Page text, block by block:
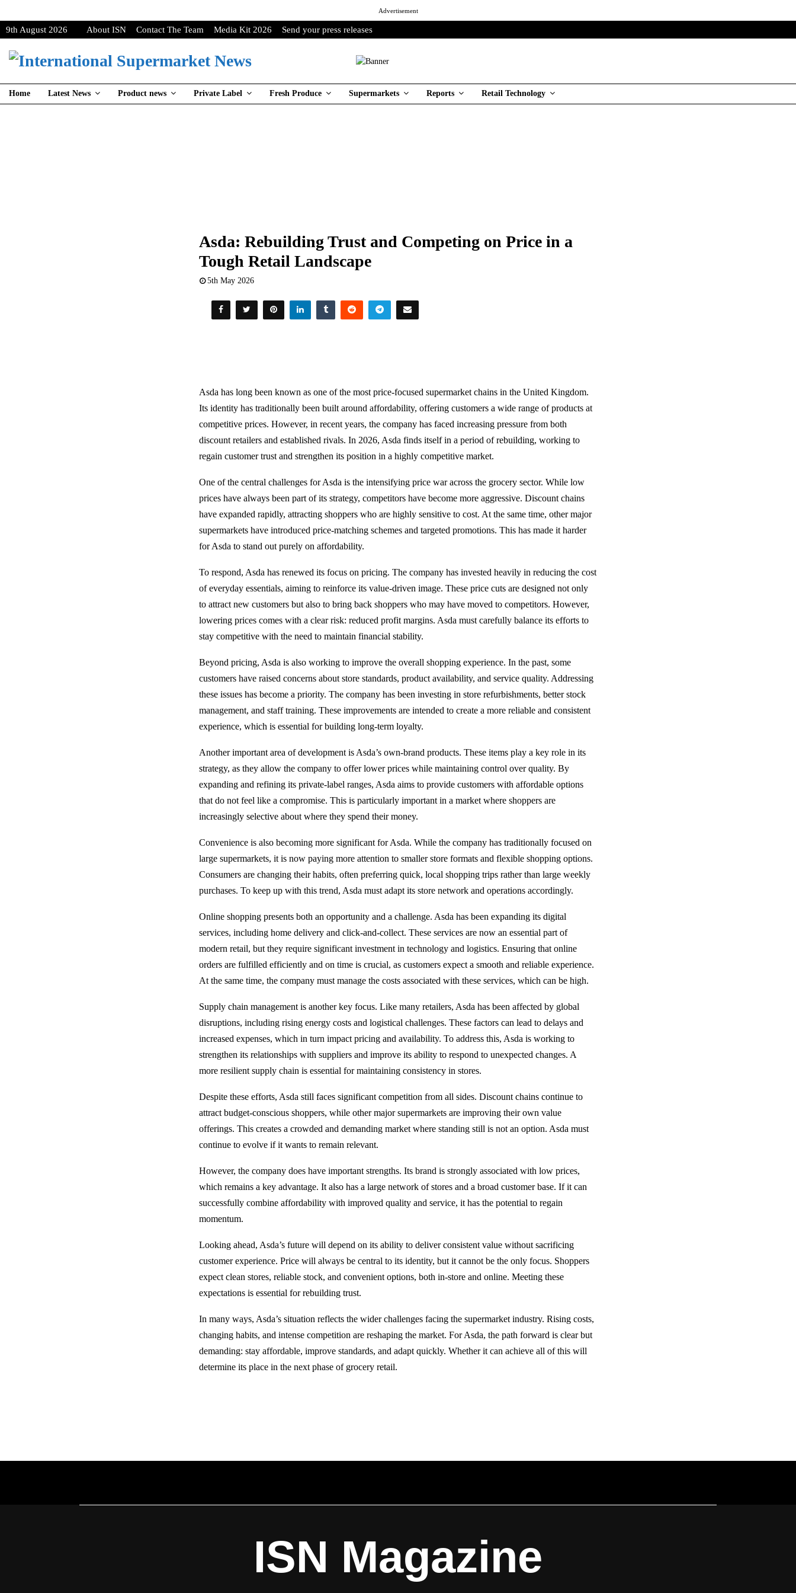
Advertisement
9th August 2026 About ISN Contact The Team Media Kit 2026 Send your press releases
Home Latest News Product news Private Label Fresh Produce Supermarkets Reports Retail Technology
Asda: Rebuilding Trust and Competing on Price in a
Tough Retail Landscape
5th May 2026
Asda has long been known as one of the most price-focused supermarket chains in the United Kingdom.
Its identity has traditionally been built around affordability, offering customers a wide range of products at
competitive prices. However, in recent years, the company has faced increasing pressure from both
discount retailers and established rivals. In 2026, Asda finds itself in a period of rebuilding, working to
regain customer trust and strengthen its position in a highly competitive market.
One of the central challenges for Asda is the intensifying price war across the grocery sector. While low
prices have always been part of its strategy, competitors have become more aggressive. Discount chains
have expanded rapidly, attracting shoppers who are highly sensitive to cost. At the same time, other major
supermarkets have introduced price-matching schemes and targeted promotions. This has made it harder
for Asda to stand out purely on affordability.
To respond, Asda has renewed its focus on pricing. The company has invested heavily in reducing the cost
of everyday essentials, aiming to reinforce its value-driven image. These price cuts are designed not only
to attract new customers but also to bring back shoppers who may have moved to competitors. However,
lowering prices comes with a clear risk: reduced profit margins. Asda must carefully balance its efforts to
stay competitive with the need to maintain financial stability.
Beyond pricing, Asda is also working to improve the overall shopping experience. In the past, some
customers have raised concerns about store standards, product availability, and service quality. Addressing
these issues has become a priority. The company has been investing in store refurbishments, better stock
management, and staff training. These improvements are intended to create a more reliable and consistent
experience, which is essential for building long-term loyalty.
Another important area of development is Asda’s own-brand products. These items play a key role in its
strategy, as they allow the company to offer lower prices while maintaining control over quality. By
expanding and refining its private-label ranges, Asda aims to provide customers with affordable options
that do not feel like a compromise. This is particularly important in a market where shoppers are
increasingly selective about where they spend their money.
Convenience is also becoming more significant for Asda. While the company has traditionally focused on
large supermarkets, it is now paying more attention to smaller store formats and flexible shopping options.
Consumers are changing their habits, often preferring quick, local shopping trips rather than large weekly
purchases. To keep up with this trend, Asda must adapt its store network and operations accordingly.
Online shopping presents both an opportunity and a challenge. Asda has been expanding its digital
services, including home delivery and click-and-collect. These services are now an essential part of
modern retail, but they require significant investment in technology and logistics. Ensuring that online
orders are fulfilled efficiently and on time is crucial, as customers expect a smooth and reliable experience.
At the same time, the company must manage the costs associated with these services, which can be high.
Supply chain management is another key focus. Like many retailers, Asda has been affected by global
disruptions, including rising energy costs and logistical challenges. These factors can lead to delays and
increased expenses, which in turn impact pricing and availability. To address this, Asda is working to
strengthen its relationships with suppliers and improve its ability to respond to unexpected changes. A
more resilient supply chain is essential for maintaining consistency in stores.
Despite these efforts, Asda still faces significant competition from all sides. Discount chains continue to
attract budget-conscious shoppers, while other major supermarkets are improving their own value
offerings. This creates a crowded and demanding market where standing still is not an option. Asda must
continue to evolve if it wants to remain relevant.
However, the company does have important strengths. Its brand is strongly associated with low prices,
which remains a key advantage. It also has a large network of stores and a broad customer base. If it can
successfully combine affordability with improved quality and service, it has the potential to regain
momentum.
Looking ahead, Asda’s future will depend on its ability to deliver consistent value without sacrificing
customer experience. Price will always be central to its identity, but it cannot be the only focus. Shoppers
expect clean stores, reliable stock, and convenient options, both in-store and online. Meeting these
expectations is essential for rebuilding trust.
In many ways, Asda’s situation reflects the wider challenges facing the supermarket industry. Rising costs,
changing habits, and intense competition are reshaping the market. For Asda, the path forward is clear but
demanding: stay affordable, improve standards, and adapt quickly. Whether it can achieve all of this will
determine its place in the next phase of grocery retail.
ISN Magazine